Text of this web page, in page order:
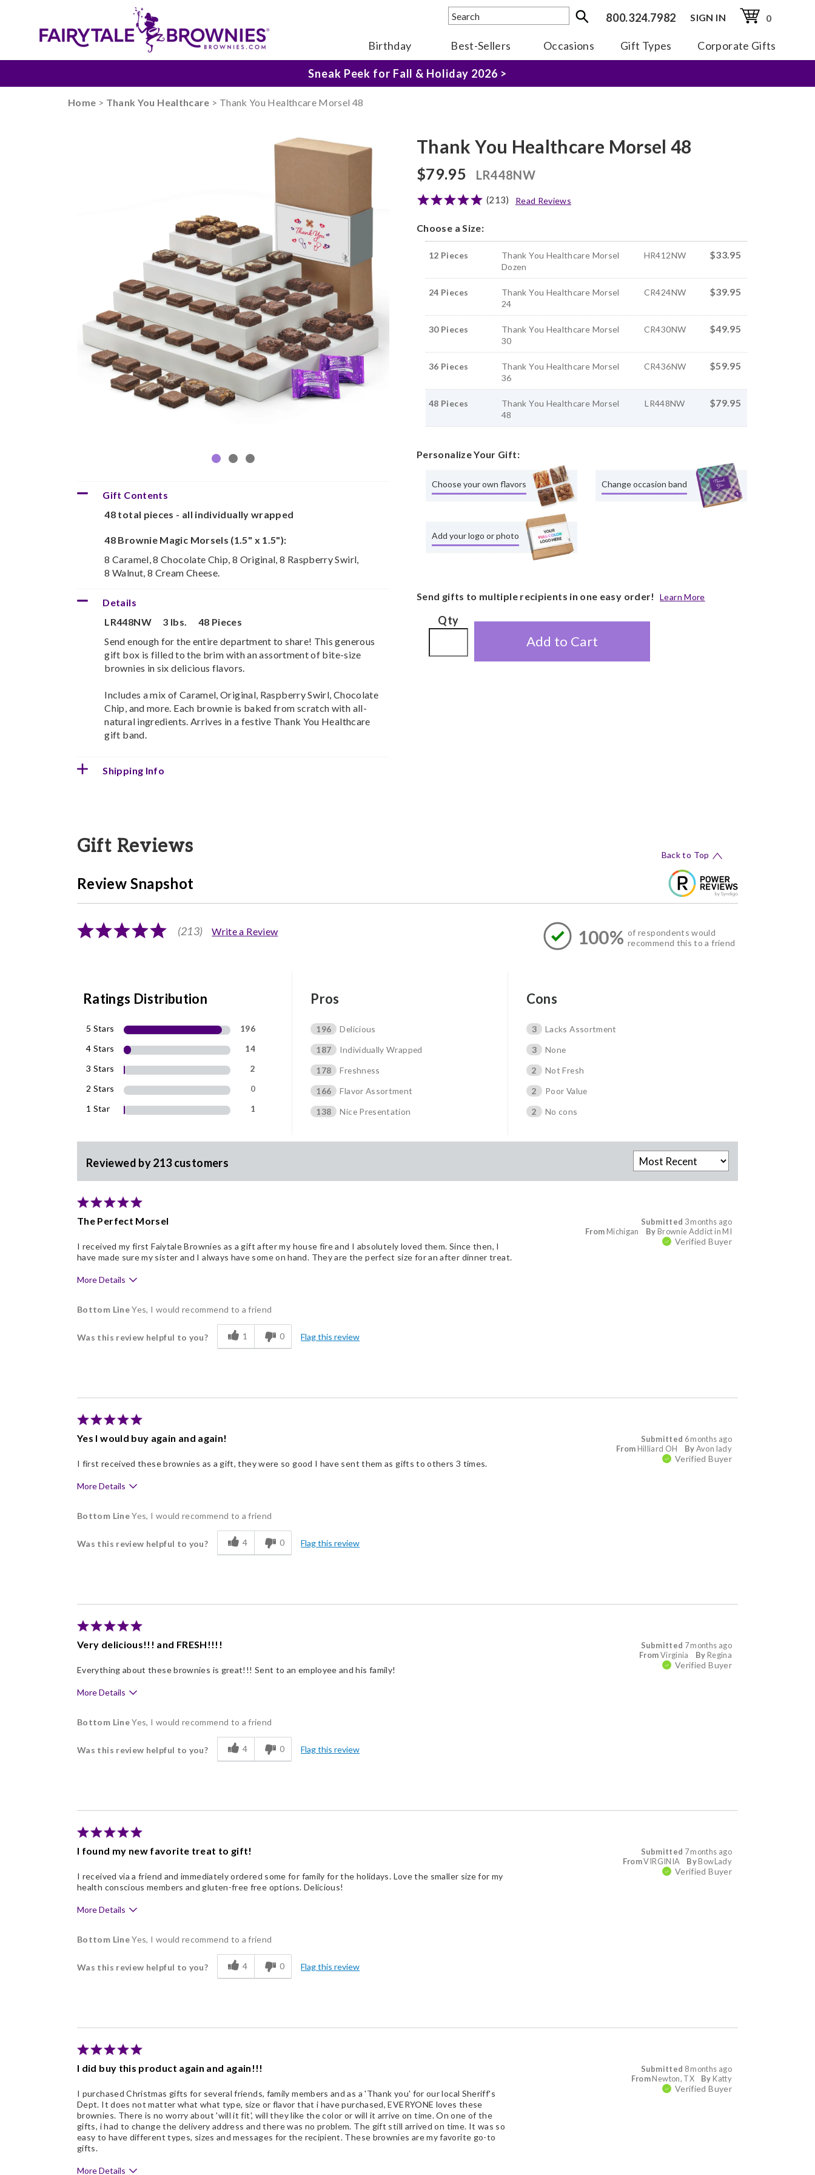
800.324.7982 SIGN IN 0
Birthday Best-Sellers Occasions Gift Types
Corporate Gifts
The Fairytale Experience >
Sneak Peek for Fall & Holiday 2026 >
Home > Thank You Healthcare > Thank You Healthcare Morsel 48
Gift Contents
48 total pieces - all individually wrapped
48 Brownie Magic Morsels (1.5" x 1.5"):
8 Caramel, 8 Chocolate Chip, 8 Original, 8 Raspberry Swirl,
8 Walnut, 8 Cream Cheese.
Details
LR448NW
3 lbs.
48 Pieces
Send enough for the entire department to share! This generous
gift box is filled to the brim with an assortment of bite-size
brownies in six delicious flavors.
Includes a mix of Caramel, Original, Raspberry Swirl, Chocolate
Chip, and more. Each brownie is baked from scratch with all-
natural ingredients. Arrives in a festive Thank You Healthcare
gift band.
Shipping Info
Thank You Healthcare Morsel 48
$79.95 LR448NW
(213) Read Reviews
Choose a Size:
12 Pieces
Thank You Healthcare Morsel
Dozen
HR412NW $33.95
24 Pieces
Thank You Healthcare Morsel
24
CR424NW $39.95
30 Pieces
Thank You Healthcare Morsel
30
CR430NW $49.95
36 Pieces
Thank You Healthcare Morsel
36
CR436NW $59.95
48 Pieces
Thank You Healthcare Morsel
48
LR448NW $79.95
Personalize Your Gift:
Choose your own flavors Change occasion band
Add your logo or photo
Send gifts to multiple recipients in one easy order! Learn More
Qty
Add to Cart
Gift Reviews Back to Top
Review Snapshot
(213) Write a Review 100% of respondents would
recommend this to a friend
Ratings Distribution
5 Stars
196
4 Stars
14
3 Stars
2
2 Stars
0
1 Star
1
Pros
196
Delicious
187
Individually Wrapped
178
Freshness
166
Flavor Assortment
138
Nice Presentation
Cons
3
Lacks Assortment
3
None
2
Not Fresh
2
Poor Value
2
No cons
Reviewed by 213 customers
The Perfect Morsel Submitted 3 months ago
By Brownie Addict in MI
From Michigan
Verified Buyer
I received my first Faiytale Brownies as a gift after my house fire and I absolutely loved them. Since then, I
have made sure my sister and I always have some on hand. They are the perfect size for an after dinner treat.
More Details
Pros
Individually Wrapped
Memorable Gift
Nice Presentation
Bottom LineYes, I would recommend to a friend
Was this review helpful to you? 1 0 Flag this review
Yes I would buy again and again! Submitted 6 months ago
ByAvon lady
From Hilliard OH
Verified Buyer
I first received these brownies as a gift, they were so good I have sent them as gifts to others 3 times.
More Details
Pros
Individually Wrapped
Memorable Gift
Nice Presentation
Bottom LineYes, I would recommend to a friend
Was this review helpful to you? 4 0 Flag this review
Very delicious!!! and FRESH!!!! Submitted 7 months ago
By Regina
FromVirginia
Verified Buyer
Everything about these brownies is great!!! Sent to an employee and his family!
More Details
Pros
Individually Wrapped
Memorable Gift
Nice Presentation
Bottom LineYes, I would recommend to a friend
Was this review helpful to you? 4 0 Flag this review
I found my new favorite treat to gift! Submitted 7 months ago
ByBowLady
FromVIRGINIA
Verified Buyer
I received via a friend and immediately ordered some for family for the holidays. Love the smaller size for my
health conscious members and gluten-free free options. Delicious!
More Details
Pros
Individually Wrapped
Snack Size
Bottom LineYes, I would recommend to a friend
Was this review helpful to you? 4 0 Flag this review
I did buy this product again and again!!! Submitted 8 months ago
By Katty
FromNewton, TX
Verified Buyer
I purchased Christmas gifts for several friends, family members and as a 'Thank you' for our local Sheriff's
Dept. It does not matter what what type, size or flavor that i have purchased, EVERYONE loves these
brownies. There is no worry about 'will it fit', will they like the color or will it arrive on time. On one of the
gifts, i had to change the delivery address and there was no problem. The gift still arrived on time. It was so
easy to have different types, sizes and messages for the recipient. These brownies are my favorite go-to
gifts.
More Details